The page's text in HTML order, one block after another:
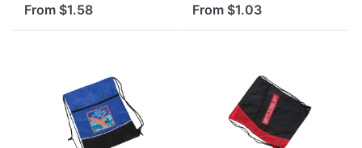
From $1.58 From $1.03